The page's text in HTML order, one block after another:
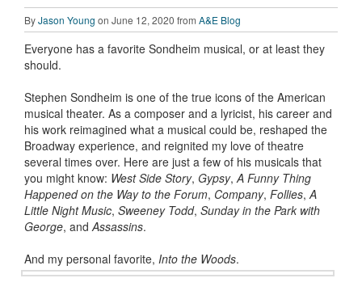
ByJason Young on June 12, 2020 from A&E Blog
Everyone has a favorite Sondheim musical, or at least they
should.
Stephen Sondheim is one of the true icons of the American
musical theater. As a composer and a lyricist, his career and
his work reimagined what a musical could be, reshaped the
Broadway experience, and reignited my love of theatre
several times over. Here are just a few of his musicals that
you might know: West Side Story, Gypsy,A Funny Thing
Happened on the Way to the Forum, Company, Follies,A
Little Night Music, Sweeney Todd, Sunday in the Park with
George, andAssassins.
And my personal favorite, Into the Woods.